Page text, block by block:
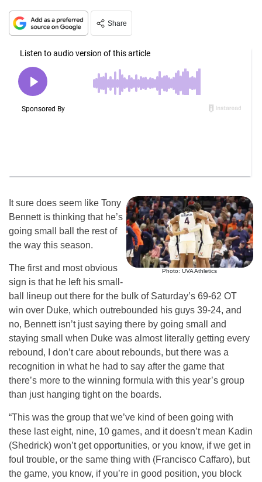
Share
Photo: UVA Athletics
It sure does seem like Tony
Bennett is thinking that he’s
going small ball the rest of
the way this season.
The first and most obvious
sign is that he left his small-
ball lineup out there for the bulk of Saturday’s 69-62 OT
win over Duke, which outrebounded his guys 39-24, and
no, Bennett isn’t just saying there by going small and
staying small when Duke was almost literally getting every
rebound, I don’t care about rebounds, but there was a
recognition in what he had to say after the game that
there’s more to the winning formula with this year’s group
than just hanging tight on the boards.
“This was the group that we’ve kind of been going with
these last eight, nine, 10 games, and it doesn’t mean Kadin
(Shedrick) won’t get opportunities, or you know, if we get in
foul trouble, or the same thing with (Francisco Caffaro), but
the game, you know, if you’re in good position, you block